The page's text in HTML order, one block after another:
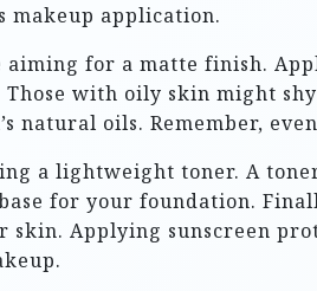
makeup application.
aiming for a matte finish.
with oily skin might
natural oils. Remember,
a lightweight toner. A
for your foundation.
skin. Applying sunscreen